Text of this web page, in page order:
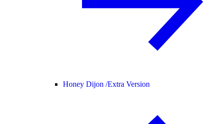
Honey Dijon /Extra Version